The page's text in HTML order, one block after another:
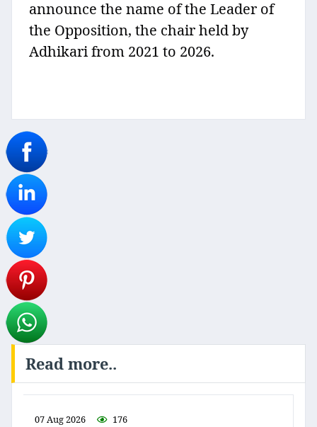
announce the name of the Leader of
the Opposition, the chair held by
Adhikari from 2021 to 2026.
Read more..
07 Aug 2026 176